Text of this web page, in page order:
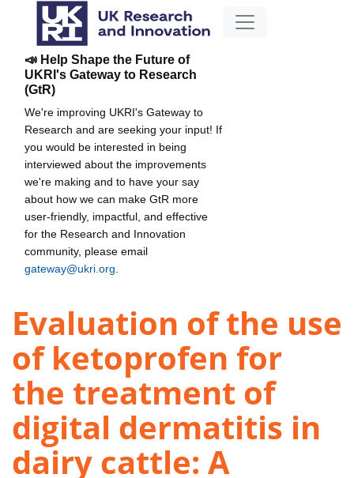
📣 Help Shape the Future of
UKRI's Gateway to Research
(GtR)
We're improving UKRI's Gateway to
Research and are seeking your input! If
you would be interested in being
interviewed about the improvements
we're making and to have your say
about how we can make GtR more
user-friendly, impactful, and effective
for the Research and Innovation
community, please email
gateway@ukri.org
Evaluation of the use
of ketoprofen for
the treatment of
digital dermatitis in
dairy cattle: A